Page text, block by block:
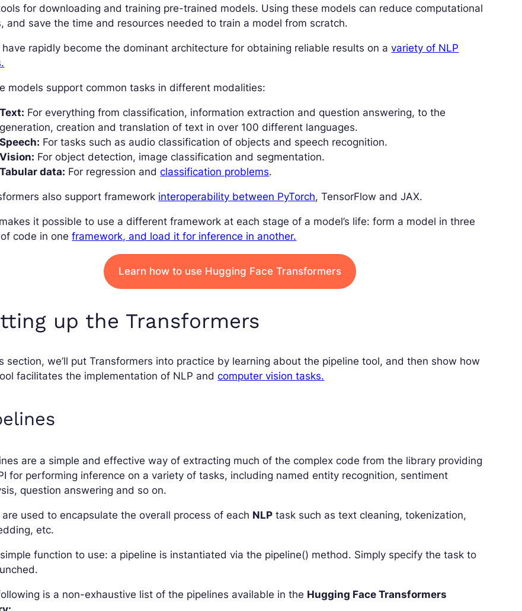
for downloading and training pre-trained models. Using these models can reduce computational
and save the time and resources needed to train a model from scratch.
have rapidly become the dominant architecture for obtaining reliable results on avariety of NLP
models support common tasks in different modalities:
Text: For everything from classification, information extraction and question answering, to the
generation, creation and translation of text in over 100 different languages.
Speech: For tasks such as audio classification of objects and speech recognition.
Vision: For object detection, image classification and segmentation.
Tabular data: For regression andclassification problems.
also support framework interoperability between PyTorch, TensorFlow and JAX.
it possible to use a different framework at each stage of a model’s life: form a model in three
code in oneframework, and load it for inference in another.
Learn how to use Hugging Face Transformers
up the Transformers
section, we’ll put Transformers into practice by learning about the pipeline tool, and then show how
facilitates the implementation of NLP andcomputer vision tasks.
are a simple and effective way of extracting much of the complex code from the library providing
for performing inference on a variety of tasks, including named entity recognition, sentiment
question answering and so on.
are used to encapsulate the overall process of each NLP task such as text cleaning, tokenization,
etc.
simple function to use: a pipeline is instantiated via the pipeline() method. Simply specify the task to
is a non-exhaustive list of the pipelines available in the Hugging Face Transformers